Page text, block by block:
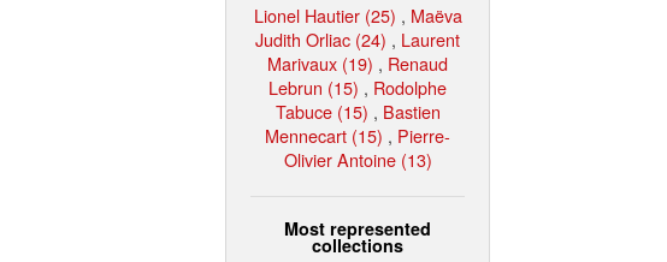
Lionel Hautier (25) , Maëva
Judith Orliac (24) , Laurent
Marivaux (19) , Renaud
Lebrun (15) , Rodolphe
Tabuce (15) , Bastien
Mennecart (15) , Pierre-
Olivier Antoine (13)
Most represented
collections